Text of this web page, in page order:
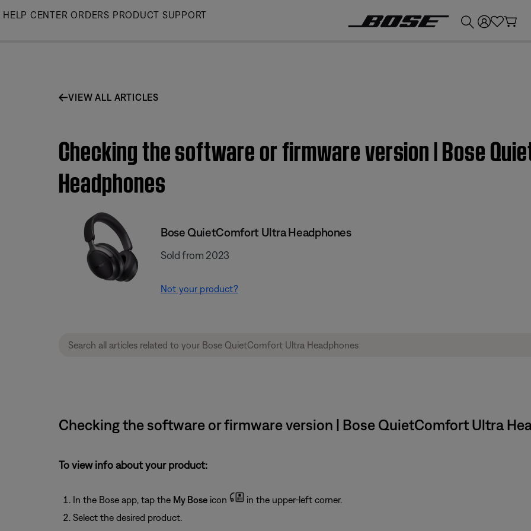
Skip
HELP CENTER ORDERS PRODUCT SUPPORT
VIEW ALL ARTICLES
Checking the software or firmware version | Bose
Headphones
Bose QuietComfort Ultra Headphones
Sold from 2023
Not your product?
Checking the software or firmware version | Bose QuietComfort Ultra
To view info about your product:
In the Bose app, tap the My Boseicon
in the upper-left corner.
Select the desired product.